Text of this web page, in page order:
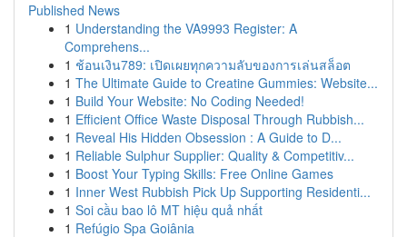
Published News
1 Understanding the VA9993 Register: A
Comprehens...
1 ช้อนเงิน789: เปิดเผยทุกความลับของการเล่นสล็อต
1 The Ultimate Guide to Creatine Gummies: Website...
1 Build Your Website: No Coding Needed!
1 Efficient Office Waste Disposal Through Rubbish...
1 Reveal His Hidden Obsession : A Guide to D...
1 Reliable Sulphur Supplier: Quality & Competitiv...
1 Boost Your Typing Skills: Free Online Games
1 Inner West Rubbish Pick Up Supporting Residenti...
1 Soi cầu bao lô MT hiệu quả nhất
1 Refúgio Spa Goiânia